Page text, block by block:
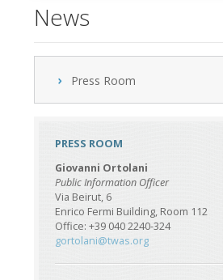
News
Press Room
PRESS ROOM
Giovanni Ortolani
Public Information Officer
Via Beirut, 6
Enrico Fermi Building, Room 112
Office: +39 040 2240-324
gortolani@twas.org